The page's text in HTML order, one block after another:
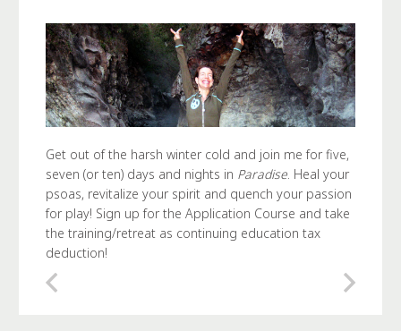
Get out of the harsh winter cold and join me for five,
seven (or ten) days and nights in Paradise . Heal your
psoas, revitalize your spirit and quench your passion
for play! Sign up for the Application Course and take
the training/retreat as continuing education tax
deduction!